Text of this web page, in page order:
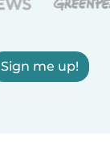
Sign me up!